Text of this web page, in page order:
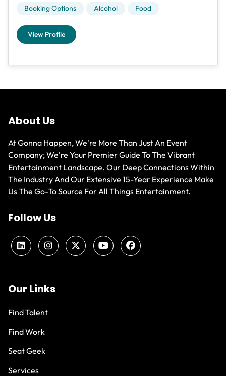
Booking Options Alcohol Food
View Profile
About Us
At Gonna Happen, We're More Than Just An Event
Company; We're Your Premier Guide To The Vibrant
Entertainment Landscape. Our Deep Connections Within
The Industry And Our Extensive 15-Year Experience Make
Us The Go-To Source For All Things Entertainment.
Follow Us
Our Links
Find Talent
Find Work
Seat Geek
Services